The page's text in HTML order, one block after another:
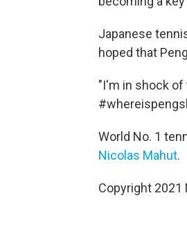
Japanese
hoped that
"I'm in shock of
World No. 1
Nicolas Mahut.
Copyright 2021